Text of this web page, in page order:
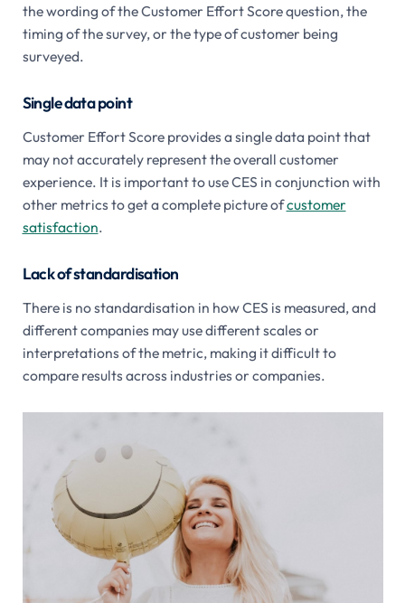
the wording of the Customer Effort Score question, the
timing of the survey, or the type of customer being
surveyed.
Single data point
Customer Effort Score provides a single data point that
may not accurately represent the overall customer
experience. It is important to use CES in conjunction with
other metrics to get a complete picture ofcustomer
satisfaction.
Lack of standardisation
There is no standardisation in how CES is measured, and
different companies may use different scales or
interpretations of the metric, making it difficult to
compare results across industries or companies.